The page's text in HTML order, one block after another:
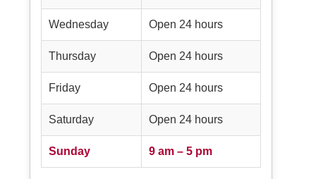
Wednesday Open 24 hours
Thursday Open 24 hours
Friday Open 24 hours
Saturday Open 24 hours
Sunday 9 am – 5 pm